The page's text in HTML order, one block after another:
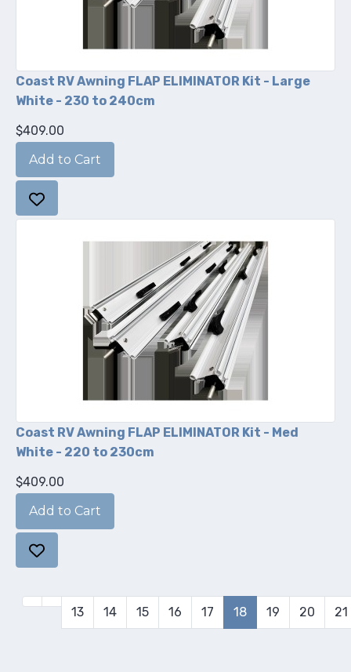
Coast RV Awning FLAP ELIMINATOR Kit - Large
White - 230 to 240cm
$409.00
Coast RV Awning FLAP ELIMINATOR Kit - Med
White - 220 to 230cm
$409.00
13 14 15 16 17 18 19 20 21